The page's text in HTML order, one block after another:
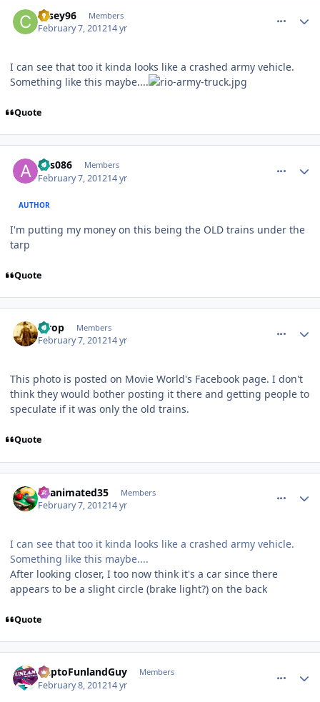
casey96 Members
February 7, 201214 yr
I can see that too it kinda looks like a crashed army vehicle.
Something like this maybe....
Quote
ads086 Members
February 7, 201214 yr
AUTHOR
I'm putting my money on this being the OLD trains under the
tarp
Quote
strop Members
February 7, 201214 yr
This photo is posted on Movie World's Facebook page. I don't
think they would bother posting it there and getting people to
speculate if it was only the old trains.
Quote
Reanimated35 Members
February 7, 201214 yr
I can see that too it kinda looks like a crashed army vehicle.
Something like this maybe....
After looking closer, I too now think it's a car since there
appears to be a slight circle (brake light?) on the back
Quote
DaptoFunlandGuy Members
February 8, 201214 yr